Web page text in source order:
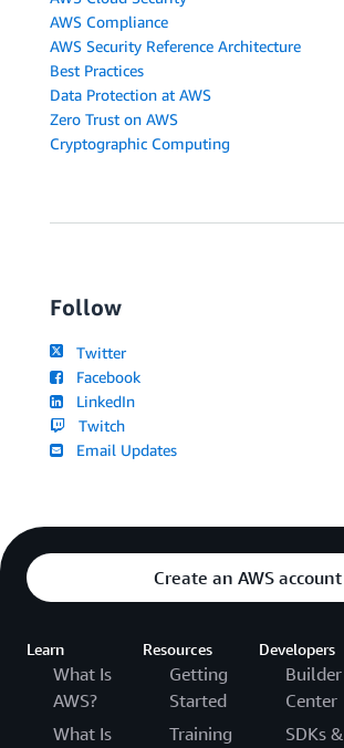
AWS Compliance
AWS Security Reference Architecture
Best Practices
Data Protection at AWS
Zero Trust on AWS
Cryptographic Computing
Follow
Twitter
Facebook
LinkedIn
Twitch
Email Updates
Create an AWS account
Learn
What Is
AWS?
What Is
Resources
Getting
Started
Training
Developers
Builder
Center
SDKs &